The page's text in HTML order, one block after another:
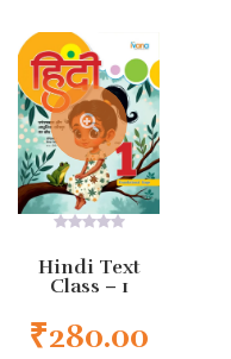
out
of
5
Hindi Text
Class – 1
₹280.00